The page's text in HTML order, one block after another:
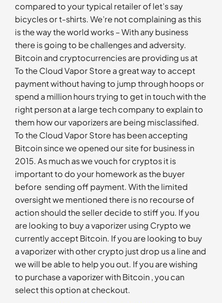
compared to your typical retailer of let’s say
bicycles or t-shirts. We’re not complaining as this
is the way the world works – With any business
there is going to be challenges and adversity.
Bitcoin and cryptocurrencies are providing us at
To the Cloud Vapor Store a great way to accept
payment without having to jump through hoops or
spend a million hours trying to get in touch with the
right person at a large tech company to explain to
them how our vaporizers are being misclassified.
To the Cloud Vapor Store has been accepting
Bitcoin since we opened our site for business in
2015. As much as we vouch for cryptos it is
important to do your homework as the buyer
before sending off payment. With the limited
oversight we mentioned there is no recourse of
action should the seller decide to stiff you. If you
are looking to buy a vaporizer using Crypto we
currently accept Bitcoin. If you are looking to buy
a vaporizer with other crypto just drop us a line and
we will be able to help you out. If you are wishing
to purchase a vaporizer with Bitcoin , you can
select this option at checkout.